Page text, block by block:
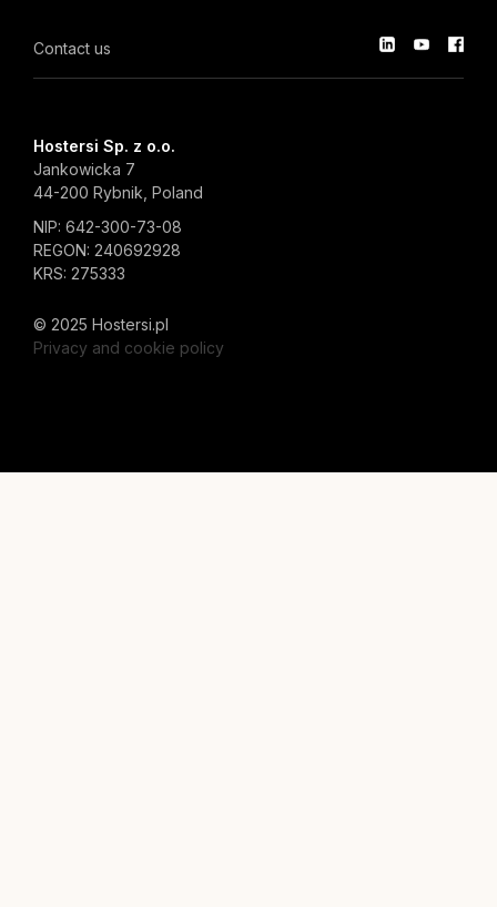
Contact us
Hostersi Sp. z o.o.
Jankowicka 7
44-200 Rybnik, Poland
NIP: 642-300-73-08
REGON: 240692928
KRS: 275333
© 2025 Hostersi.pl
Privacy and cookie policy